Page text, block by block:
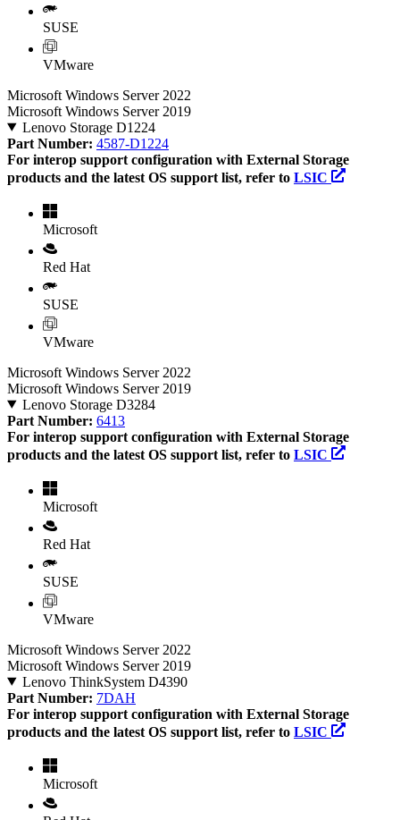
SUSE
VMware
Microsoft Windows Server 2022
Microsoft Windows Server 2019
Lenovo Storage D1224
Part Number: 4587-D1224
For interop support configuration with External Storage
products and the latest OS support list, refer to LSIC
Microsoft
Red Hat
SUSE
VMware
Microsoft Windows Server 2022
Microsoft Windows Server 2019
Lenovo Storage D3284
Part Number: 6413
For interop support configuration with External Storage
products and the latest OS support list, refer to LSIC
Microsoft
Red Hat
SUSE
VMware
Microsoft Windows Server 2022
Microsoft Windows Server 2019
Lenovo ThinkSystem D4390
Part Number: 7DAH
For interop support configuration with External Storage
products and the latest OS support list, refer to LSIC
Microsoft